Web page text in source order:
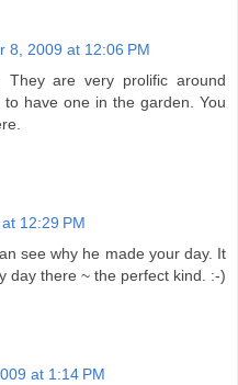
8, 2009 at 12:06 PM
They are very prolific around
have one in the garden. You
12:29 PM
see why he made your day. It
day there ~ the perfect kind. :-)
at 1:14 PM